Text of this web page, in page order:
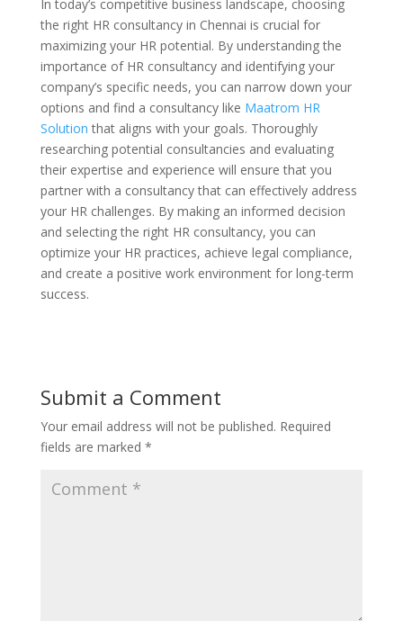
In today’s competitive business landscape, choosing
the right HR consultancy in Chennai is crucial for
maximizing your HR potential. By understanding the
importance of HR consultancy and identifying your
company’s specific needs, you can narrow down your
options and find a consultancy like Maatrom HR
Solution that aligns with your goals. Thoroughly
researching potential consultancies and evaluating
their expertise and experience will ensure that you
partner with a consultancy that can effectively address
your HR challenges. By making an informed decision
and selecting the right HR consultancy, you can
optimize your HR practices, achieve legal compliance,
and create a positive work environment for long-term
success.
Submit a Comment
Your email address will not be published. Required
fields are marked *